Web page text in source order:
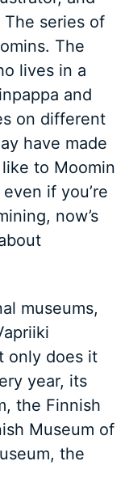
series of
The
lives in a
and
on different
have made
to Moomin
if you’re
now’s
museums,
only does it
year, its
the Finnish
Museum of
the